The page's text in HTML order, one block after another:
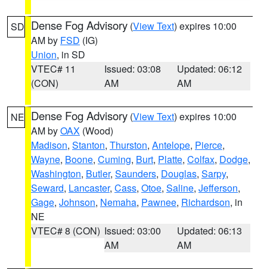
SD Dense Fog Advisory (View Text) expires 10:00
AM by FSD (IG)
Union, in SD
VTEC# 11
(CON)
Issued: 03:08
AM
Updated: 06:12
AM
NE Dense Fog Advisory (View Text) expires 10:00
AM byOAX (Wood)
Madison, Stanton, Thurston, Antelope, Pierce,
Wayne, Boone, Cuming, Burt, Platte, Colfax, Dodge,
Washington, Butler, Saunders, Douglas, Sarpy,
Seward, Lancaster, Cass, Otoe, Saline, Jefferson,
Gage, Johnson, Nemaha, Pawnee, Richardson, in
NE
VTEC# 8 (CON) Issued: 03:00
AM
Updated: 06:13
AM